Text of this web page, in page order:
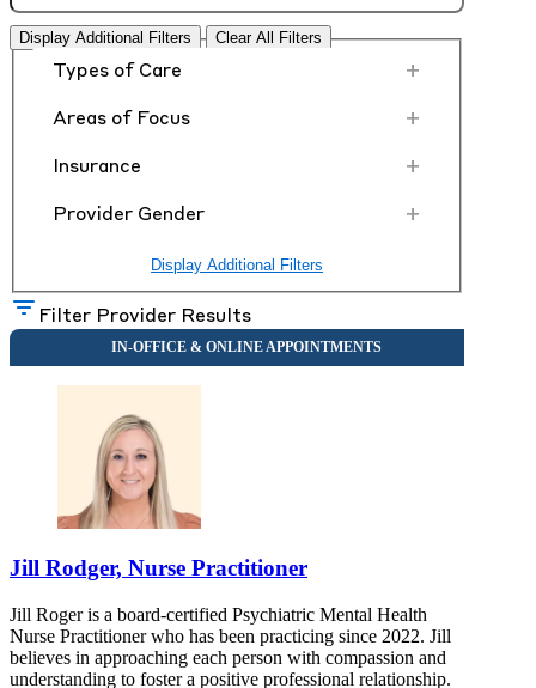
Display Additional Filters Clear All Filters
Types of Care +
Areas of Focus +
Insurance +
Provider Gender +
Display Additional Filters
Filter Provider Results
Jill Rodger, Nurse Practitioner
Jill Roger is a board-certified Psychiatric Mental Health
Nurse Practitioner who has been practicing since 2022. Jill
believes in approaching each person with compassion and
understanding to foster a positive professional relationship.